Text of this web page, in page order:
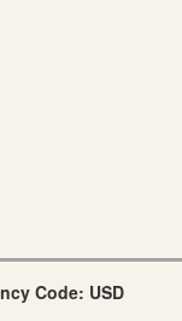
Code: USD